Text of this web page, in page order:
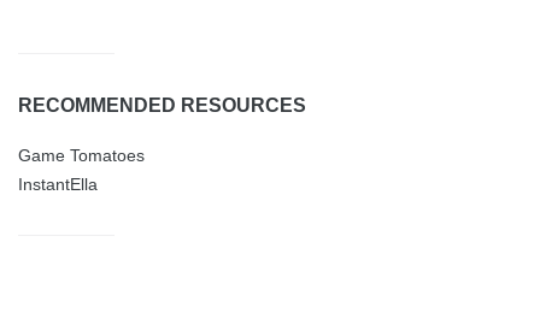
RECOMMENDED RESOURCES
Game Tomatoes
InstantElla